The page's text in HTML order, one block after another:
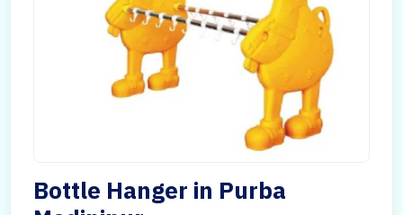
Bottle Hanger in Purba